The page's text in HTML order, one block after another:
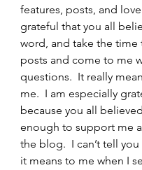
features, posts, and
grateful that you all
word, and take the time
posts and come to me
questions.  It really
me.  I am especially
because you all
enough to support me
the blog.  I can’t tell
it means to me when I